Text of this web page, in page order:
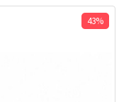
43%